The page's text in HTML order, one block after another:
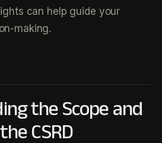
can help guide your
making.
the Scope and
CSRD